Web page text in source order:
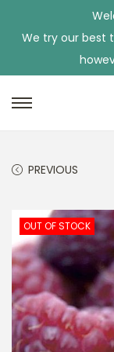
We try our best
PREVIOUS
OUT OF STOCK